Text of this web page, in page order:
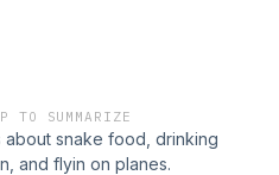
TO SUMMARIZE
about snake food, drinking
and flyin on planes.